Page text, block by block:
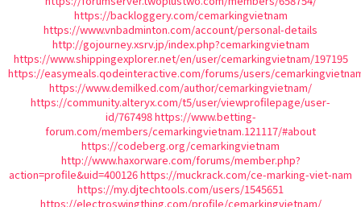
https://backloggery.com/cemarkingvietnam
https://www.vnbadminton.com/account/personal-details
http://gojourney.xsrv.jp/index.php?cemarkingvietnam
https://www.shippingexplorer.net/en/user/cemarkingvietnam/197195
https://easymeals.qodeinteractive.com/forums/users/
https://www.demilked.com/author/cemarkingvietnam/
https://community.alteryx.com/t5/user/viewprofilepage/user-
id/767498https://www.betting-
forum.com/members/cemarkingvietnam.121117/#about
https://codeberg.org/cemarkingvietnam
http://www.haxorware.com/forums/member.php?
action=profile&uid=400126https://muckrack.com/ce-marking-viet-nam
https://my.djtechtools.com/users/1545651
https://electroswingthing.com/profile/cemarkingvietnam/